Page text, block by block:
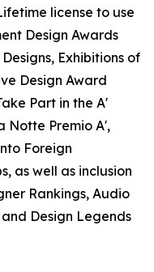
license to use
Design Awards
Exhibitions of
Design Award
Part in the A'
Notte Premio A',
Foreign
as well as inclusion
Rankings, Audio
Design Legends